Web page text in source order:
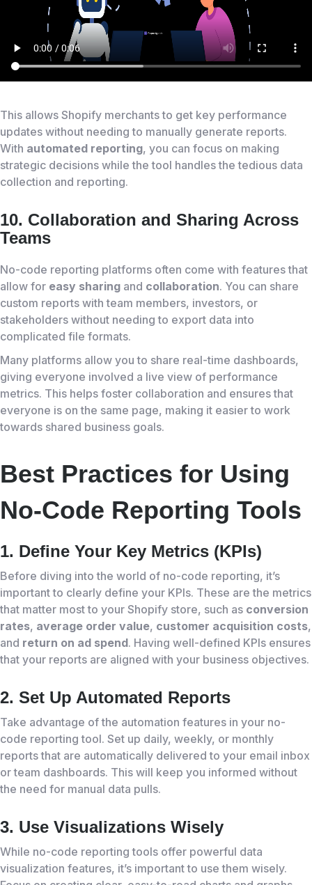
This allows Shopify merchants to get key performance
updates without needing to manually generate reports.
With automated reporting, you can focus on making
strategic decisions while the tool handles the tedious data
collection and reporting.
10. Collaboration and Sharing Across
Teams
No-code reporting platforms often come with features that
allow for easy sharing and collaboration. You can share
custom reports with team members, investors, or
stakeholders without needing to export data into
complicated file formats.
Many platforms allow you to share real-time dashboards,
giving everyone involved a live view of performance
metrics. This helps foster collaboration and ensures that
everyone is on the same page, making it easier to work
towards shared business goals.
Best Practices for Using
No-Code Reporting Tools
1. Define Your Key Metrics (KPIs)
Before diving into the world of no-code reporting, it’s
important to clearly define your KPIs. These are the metrics
that matter most to your Shopify store, such as conversion
rates, average order value, customer acquisition costs,
and return on ad spend. Having well-defined KPIs ensures
that your reports are aligned with your business objectives.
2. Set Up Automated Reports
Take advantage of the automation features in your no-
code reporting tool. Set up daily, weekly, or monthly
reports that are automatically delivered to your email inbox
or team dashboards. This will keep you informed without
the need for manual data pulls.
3. Use Visualizations Wisely
While no-code reporting tools offer powerful data
visualization features, it’s important to use them wisely.